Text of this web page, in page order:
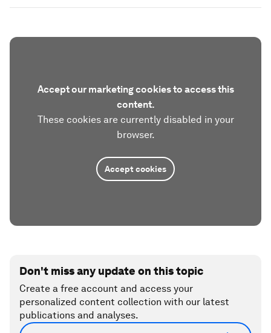
Accept our marketing cookies to access this
content.
These cookies are currently disabled in your
browser.
Accept cookies
Don't miss any update on this topic
Create a free account and access your
personalized content collection with our latest
publications and analyses.